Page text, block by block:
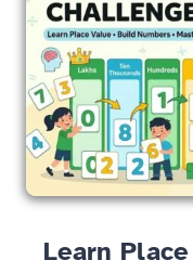
Learn